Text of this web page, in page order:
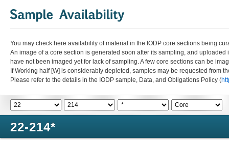
You may check here availability of material in the IODP core sections being
An image of a core section is generated soon after its sampling, and
have not been imaged yet for lack of sampling. A few core sections can be
If Working half [W] is considerably depleted, samples may be requested from
Please refer to the details in the IODP sample, Data, and Obligations Policy (
22-214*